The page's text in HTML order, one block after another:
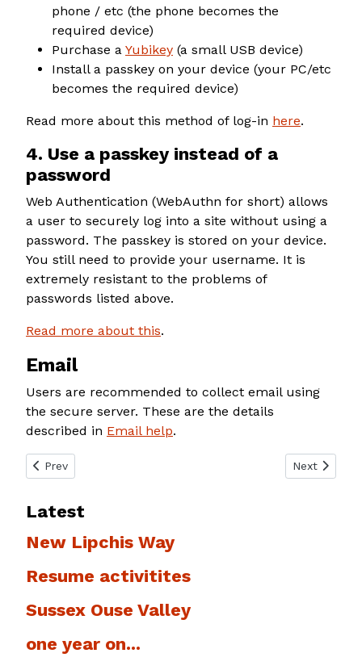
phone / etc (the phone becomes the
required device)
Purchase a Yubikey (a small USB device)
Install a passkey on your device (your PC/etc
becomes the required device)
Read more about this method of log-in here.
4. Use a passkey instead of a
password
Web Authentication (WebAuthn for short) allows
a user to securely log into a site without using a
password. The passkey is stored on your device.
You still need to provide your username. It is
extremely resistant to the problems of
passwords listed above.
Read more about this.
Email
Users are recommended to collect email using
the secure server. These are the details
described in Email help.
Previous article: Email help
Prev Next
Next
Latest
New Lipchis Way
Resume activitites
Sussex Ouse Valley
one year on...